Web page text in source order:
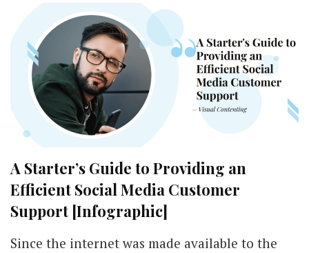
A Starter’s Guide to Providing an
Efficient Social Media Customer
Support [Infographic]
Since the internet was made available to the